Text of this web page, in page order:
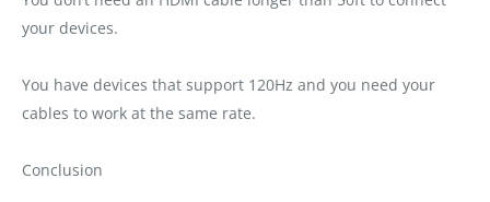
your devices.
You have devices that support 120Hz and you need your
cables to work at the same rate.
Conclusion